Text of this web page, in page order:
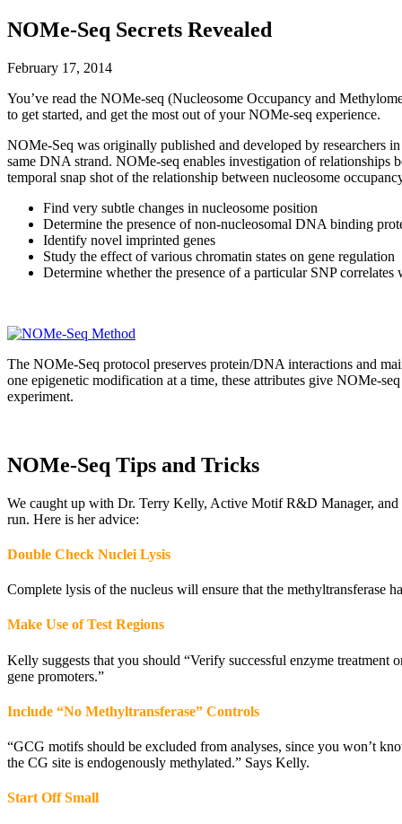
NOMe-Seq Secrets Revealed
February 17, 2014
You’ve read the NOMe-seq (Nucleosome Occupancy and
to get started, and get the most out of your NOMe-seq experience.
NOMe-Seq was originally published and developed by researchers
same DNA strand. NOMe-seq enables investigation of
temporal snap shot of the relationship between nucleosome
Find very subtle changes in nucleosome position
Determine the presence of non-nucleosomal DNA binding
Identify novel imprinted genes
Study the effect of various chromatin states on gene regulation
Determine whether the presence of a particular SNP
The NOMe-Seq protocol preserves protein/DNA interactions and
one epigenetic modification at a time, these attributes give NOMe-
experiment.
NOMe-Seq Tips and Tricks
We caught up with Dr. Terry Kelly, Active Motif R&D Manager, and
run. Here is her advice:
Double Check Nuclei Lysis
Complete lysis of the nucleus will ensure that the methyltransferase
Make Use of Test Regions
Kelly suggests that you should “Verify successful enzyme treatment
gene promoters.”
Include “No Methyltransferase” Controls
“GCG motifs should be excluded from analyses, since you won’t
the CG site is endogenously methylated.” Says Kelly.
Start Off Small